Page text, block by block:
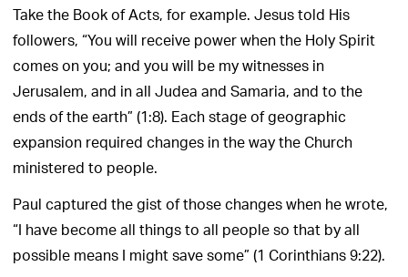
Take the Book of Acts, for example. Jesus told His
followers, “You will receive power when the Holy Spirit
comes on you; and you will be my witnesses in
Jerusalem, and in all Judea and Samaria, and to the
ends of the earth” (1:8). Each stage of geographic
expansion required changes in the way the Church
ministered to people.
Paul captured the gist of those changes when he wrote,
“I have become all things to all people so that by all
possible means I might save some” (1 Corinthians 9:22).